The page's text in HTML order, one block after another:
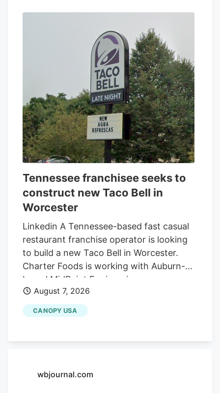
Tennessee franchisee seeks to
construct new Taco Bell in
Worcester
Linkedin A Tennessee-based fast casual
restaurant franchise operator is looking
to build a new Taco Bell in Worcester.
Charter Foods is working with Auburn-
based MidPoint Engineering +
Construction to construct a new 2,250-
square-foot restaurant at 79 Pullman St.,
according to a special permit application
in the Northeast and South, according to
August 7, 2026
CANOPY USA
wbjournal.com